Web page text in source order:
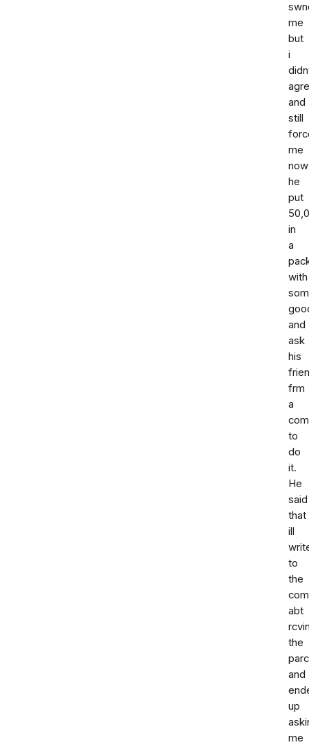
me
but
i
and
still
me
now
he
put
in
a
with
and
ask
his
frm
a
to
do
it.
He
said
that
ill
to
the
abt
the
and
up
me